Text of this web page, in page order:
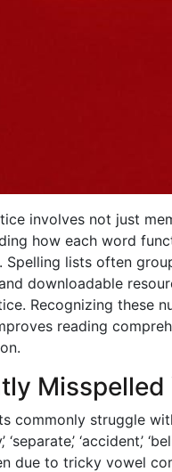
involves not just
how each word
Spelling lists often
downloadable
Recognizing these
reading
Misspelled
commonly struggle
‘separate‚’ ‘accident‚’
due to tricky vowel